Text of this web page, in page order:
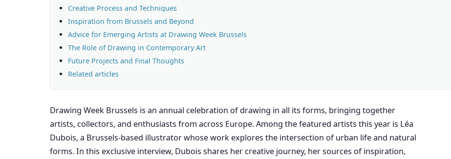
Creative Process and Techniques
Inspiration from Brussels and Beyond
Advice for Emerging Artists at Drawing Week Brussels
The Role of Drawing in Contemporary Art
Future Projects and Final Thoughts
Related articles
Drawing Week Brussels is an annual celebration of drawing in all its forms, bringing together
artists, collectors, and enthusiasts from across Europe. Among the featured artists this year is Léa
Dubois, a Brussels-based illustrator whose work explores the intersection of urban life and natural
forms. In this exclusive interview, Dubois shares her creative journey, her sources of inspiration,